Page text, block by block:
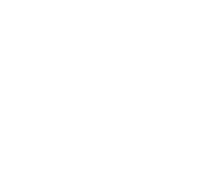
/* exists */ and certificate